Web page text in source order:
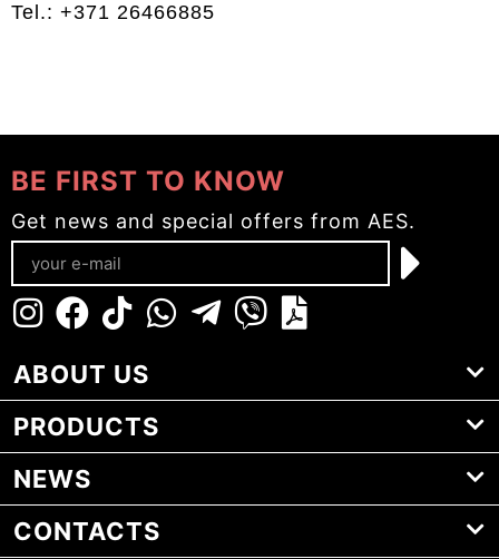
Tel.: +371 26466885
ABOUT US
PRODUCTS
NEWS
CONTACTS
BE FIRST TO KNOW
Get news and special offers from AES.